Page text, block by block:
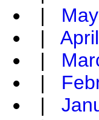
|
|
|
|
|